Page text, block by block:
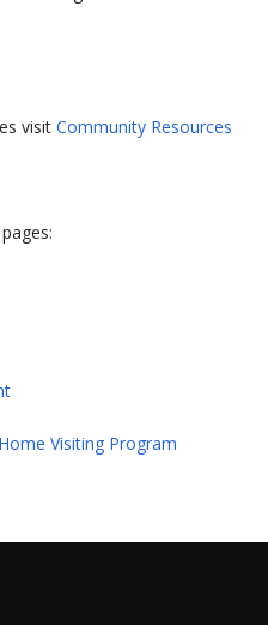
visit Community Resources
Visiting Program